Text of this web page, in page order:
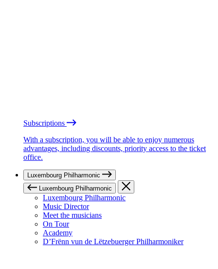
Subscriptions
With a subscription, you will be able to enjoy numerous
advantages, including discounts, priority access to the ticket
office.
Luxembourg Philharmonic
Luxembourg Philharmonic
Luxembourg Philharmonic
Music Director
Meet the musicians
On Tour
Academy
D’Frënn vun de Lëtzebuerger Philharmoniker